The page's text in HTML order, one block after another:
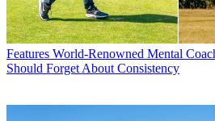
Features World-Renowned Mental
Should Forget About Consistency